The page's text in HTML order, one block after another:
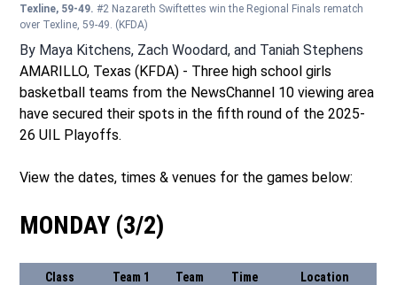
Texline, 59-49.#2 Nazareth Swiftettes win the Regional Finals rematch
over Texline, 59-49. (KFDA)
By Maya Kitchens, Zach Woodard, and Taniah Stephens
AMARILLO, Texas (KFDA) - Three high school girls
basketball teams from the NewsChannel 10 viewing area
have secured their spots in the fifth round of the 2025-
26 UIL Playoffs.
View the dates, times & venues for the games below:
MONDAY (3/2)
Class
Team 1
Team
Time
Location